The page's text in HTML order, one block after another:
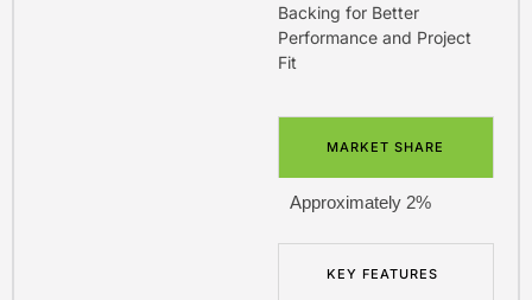
Backing for Better
Performance and Project
Fit
MARKET SHARE
KEY FEATURES
Approximately 2%